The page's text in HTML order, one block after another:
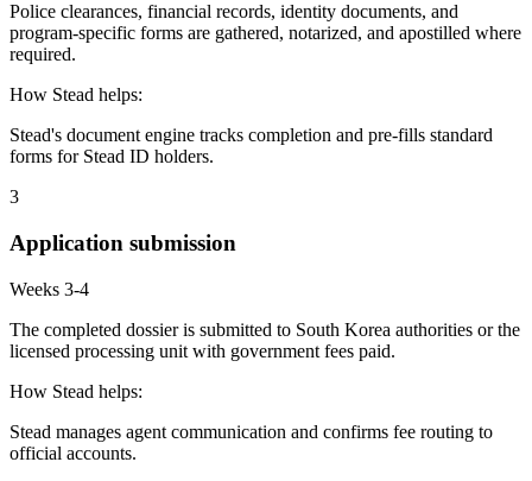
Police clearances, financial records, identity documents, and
program-specific forms are gathered, notarized, and apostilled where
required.
How Stead helps:
Stead's document engine tracks completion and pre-fills standard
forms for Stead ID holders.
3
Application submission
Weeks 3-4
The completed dossier is submitted to South Korea authorities or the
licensed processing unit with government fees paid.
How Stead helps:
Stead manages agent communication and confirms fee routing to
official accounts.